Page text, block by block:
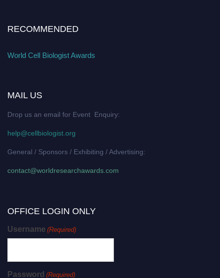
RECOMMENDED
World Cell Biologist Awards
MAIL US
Drop us an email for Event Enquiry:
help@cellbiologist.org
General / Sponsors / Exhibiting / Advertising:
contact@worldresearchawards.com
OFFICE LOGIN ONLY
Username (Required)
Password (Required)